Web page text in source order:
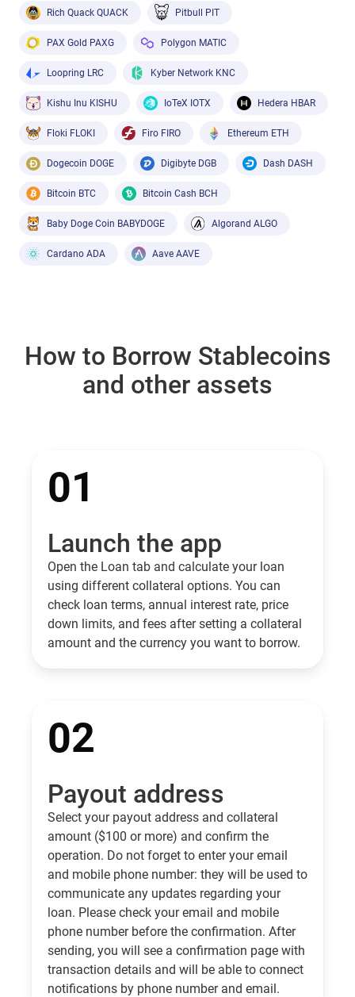
Rich Quack QUACK Pitbull PIT
PAX Gold PAXG Polygon MATIC
Loopring LRC Kyber Network KNC
Kishu Inu KISHU IoTeX IOTX Hedera HBAR
Floki FLOKI Firo FIRO Ethereum ETH
Dogecoin DOGE Digibyte DGB Dash DASH
Bitcoin BTC Bitcoin Cash BCH
Baby Doge Coin BABYDOGE Algorand ALGO
Cardano ADA Aave AAVE
How to Borrow Stablecoins
and other assets
01
Launch the app
Open the Loan tab and calculate your loan
using different collateral options. You can
check loan terms, annual interest rate, price
down limits, and fees after setting a collateral
amount and the currency you want to borrow.
02
Payout address
Select your payout address and collateral
amount ($100 or more) and confirm the
operation. Do not forget to enter your email
and mobile phone number: they will be used to
communicate any updates regarding your
loan. Please check your email and mobile
phone number before the confirmation. After
sending, you will see a confirmation page with
transaction details and will be able to connect
notifications by phone number and email.